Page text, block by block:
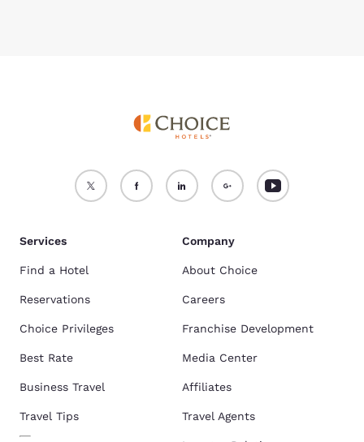
Services
Find a Hotel
Reservations
Choice Privileges
Best Rate
Business Travel
Travel Tips
Company
About Choice
Careers
Franchise Development
Media Center
Affiliates
Travel Agents